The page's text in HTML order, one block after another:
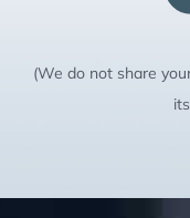
(We do not share